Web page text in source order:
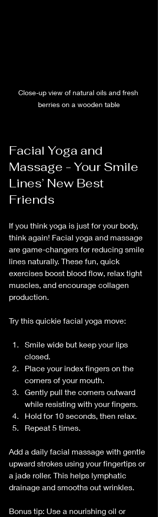
Close-up view of natural oils and fresh
berries on a wooden table
Facial Yoga and
Massage - Your Smile
Lines’ New Best
Friends
If you think yoga is just for your body,
think again! Facial yoga and massage
are game-changers for reducing smile
lines naturally. These fun, quick
exercises boost blood flow, relax tight
muscles, and encourage collagen
production.
Try this quickie facial yoga move:
Smile wide but keep your lips
closed.
Place your index fingers on the
corners of your mouth.
Gently pull the corners outward
while resisting with your fingers.
Hold for 10 seconds, then relax.
Repeat 5 times.
Add a daily facial massage with gentle
upward strokes using your fingertips or
a jade roller. This helps lymphatic
drainage and smooths out wrinkles.
Bonus tip: Use a nourishing oil or